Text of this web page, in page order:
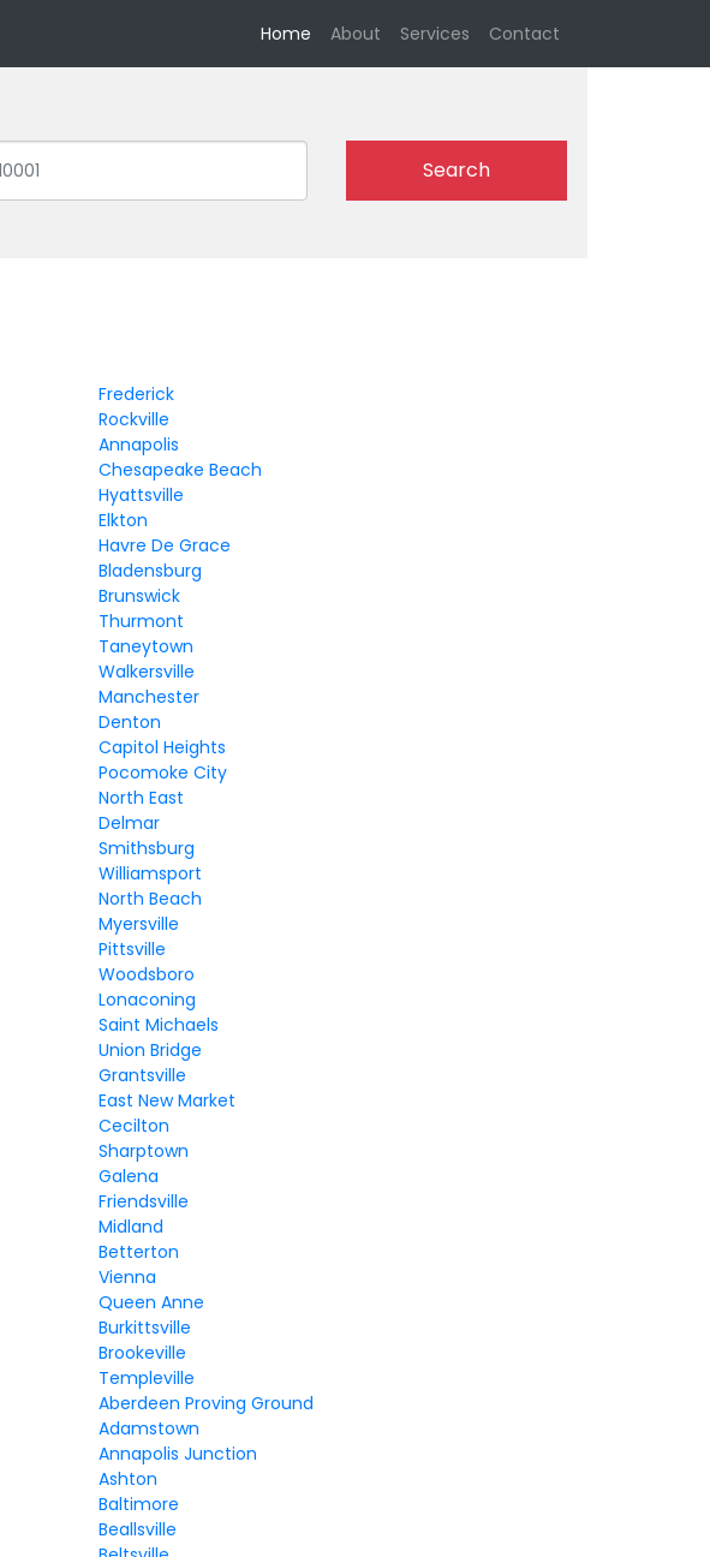
Home (current)
About Services Contact
Search
Frederick
Rockville
Annapolis
Chesapeake Beach
Hyattsville
Elkton
Havre De Grace
Bladensburg
Brunswick
Thurmont
Taneytown
Walkersville
Manchester
Denton
Capitol Heights
Pocomoke City
North East
Delmar
Smithsburg
Williamsport
North Beach
Myersville
Pittsville
Woodsboro
Lonaconing
Saint Michaels
Union Bridge
Grantsville
East New Market
Cecilton
Sharptown
Galena
Friendsville
Midland
Betterton
Vienna
Queen Anne
Burkittsville
Brookeville
Templeville
Aberdeen Proving Ground
Adamstown
Annapolis Junction
Ashton
Baltimore
Beallsville